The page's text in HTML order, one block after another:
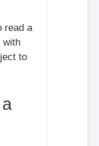
read a
with
to